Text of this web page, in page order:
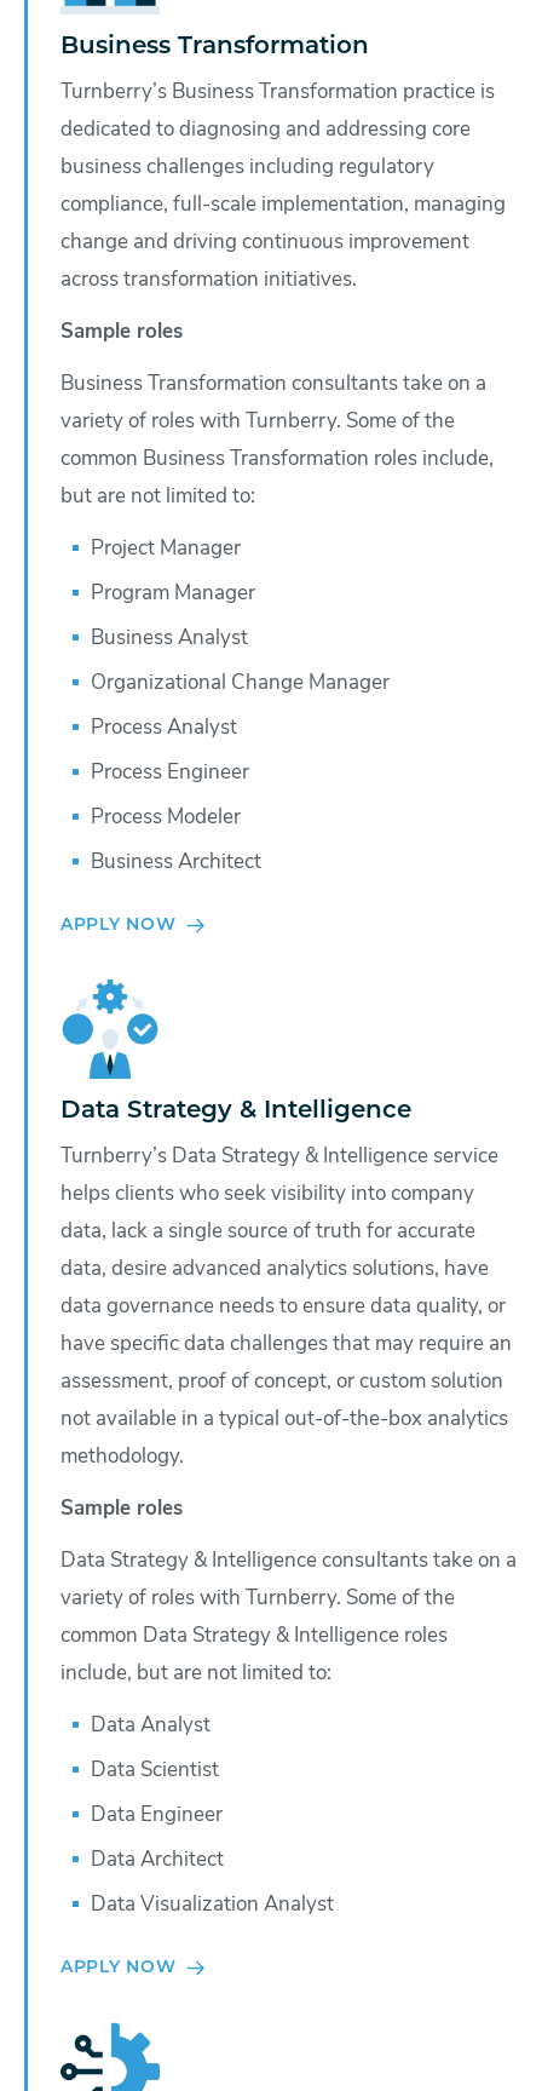
Business Transformation
Turnberry’s Business Transformation practice is
dedicated to diagnosing and addressing core
business challenges including regulatory
compliance, full-scale implementation, managing
change and driving continuous improvement
across transformation initiatives.
Sample roles
Business Transformation consultants take on a
variety of roles with Turnberry. Some of the
common Business Transformation roles include,
but are not limited to:
Project Manager
Program Manager
Business Analyst
Organizational Change Manager
Process Analyst
Process Engineer
Process Modeler
Business Architect
APPLY NOW
Data Strategy & Intelligence
Turnberry’s Data Strategy & Intelligence service
helps clients who seek visibility into company
data, lack a single source of truth for accurate
data, desire advanced analytics solutions, have
data governance needs to ensure data quality, or
have specific data challenges that may require an
assessment, proof of concept, or custom solution
not available in a typical out-of-the-box analytics
methodology.
Sample roles
Data Strategy & Intelligence consultants take on a
variety of roles with Turnberry. Some of the
common Data Strategy & Intelligence roles
include, but are not limited to:
Data Analyst
Data Scientist
Data Engineer
Data Architect
Data Visualization Analyst
APPLY NOW